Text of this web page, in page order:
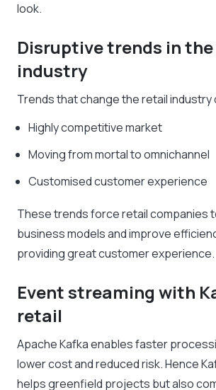
look.
Disruptive trends in
industry
Trends that change the retail
Highly competitive market
Moving from mortal to omnichannel
Customised customer experience
These trends force retail companies
business models and improve
providing great customer experience.
Event streaming with
retail
Apache Kafka enables faster
lower cost and reduced risk. Hence
helps greenfield projects but also